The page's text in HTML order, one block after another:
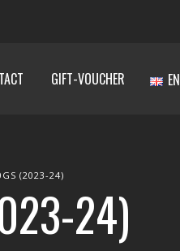
GIFT-VOUCHER EN
(2023-24)
24)